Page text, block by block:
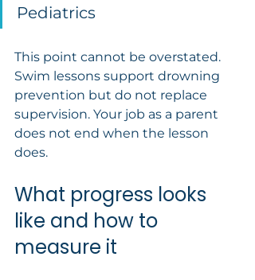
Pediatrics
This point cannot be overstated.
Swim lessons support drowning
prevention but do not replace
supervision. Your job as a parent
does not end when the lesson
does.
What progress looks
like and how to
measure it